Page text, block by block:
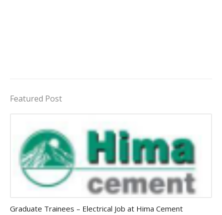
Featured Post
Graduate Trainees – Electrical Job at Hima Cement